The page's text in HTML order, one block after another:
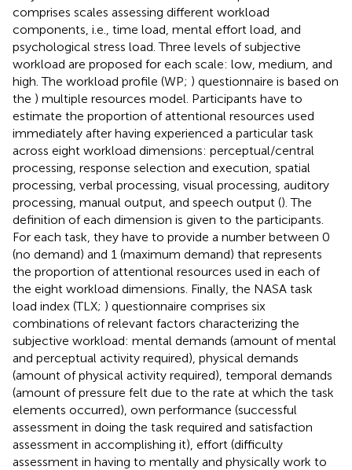
comprises scales assessing different workload
components, i.e., time load, mental effort load, and
psychological stress load. Three levels of subjective
workload are proposed for each scale: low, medium, and
high. The workload profile (WP; ) questionnaire is based on
the ) multiple resources model. Participants have to
estimate the proportion of attentional resources used
immediately after having experienced a particular task
across eight workload dimensions: perceptual/central
processing, response selection and execution, spatial
processing, verbal processing, visual processing, auditory
processing, manual output, and speech output (). The
definition of each dimension is given to the participants.
For each task, they have to provide a number between 0
(no demand) and 1 (maximum demand) that represents
the proportion of attentional resources used in each of
the eight workload dimensions. Finally, the NASA task
load index (TLX; ) questionnaire comprises six
combinations of relevant factors characterizing the
subjective workload: mental demands (amount of mental
and perceptual activity required), physical demands
(amount of physical activity required), temporal demands
(amount of pressure felt due to the rate at which the task
elements occurred), own performance (successful
assessment in doing the task required and satisfaction
assessment in accomplishing it), effort (difficulty
assessment in having to mentally and physically work to